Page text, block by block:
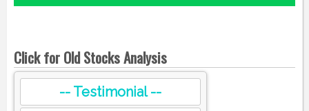
Click for Old Stocks Analysis
-- Testimonial --